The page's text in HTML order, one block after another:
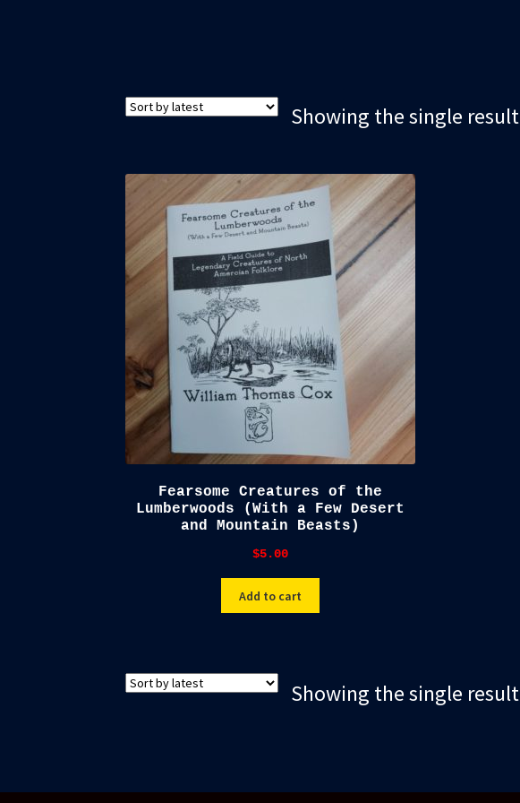
Showing the single result
Fearsome Creatures of the
Lumberwoods (With a Few Desert
and Mountain Beasts)
$5.00
Add to cart
Showing the single result